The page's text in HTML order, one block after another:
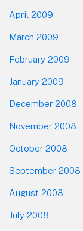
April 2009
March 2009
February 2009
January 2009
December 2008
November 2008
October 2008
September 2008
August 2008
July 2008